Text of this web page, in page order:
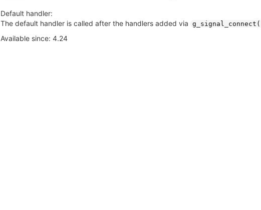
Default handler:
The default handler is called after the handlers added via
Available since: 4.24